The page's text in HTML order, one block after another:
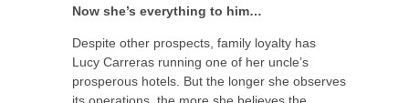
Now she’s everything to him…
Despite other prospects, family loyalty has
Lucy Carreras running one of her uncle’s
prosperous hotels. But the longer she observes